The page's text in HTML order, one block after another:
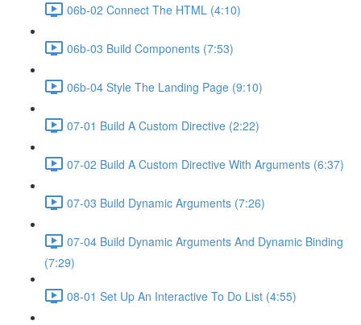
06b-02 Connect The HTML (4:10)
06b-03 Build Components (7:53)
06b-04 Style The Landing Page (9:10)
07-01 Build A Custom Directive (2:22)
07-02 Build A Custom Directive With Arguments (6:37)
07-03 Build Dynamic Arguments (7:26)
07-04 Build Dynamic Arguments And Dynamic Binding
(7:29)
08-01 Set Up An Interactive To Do List (4:55)